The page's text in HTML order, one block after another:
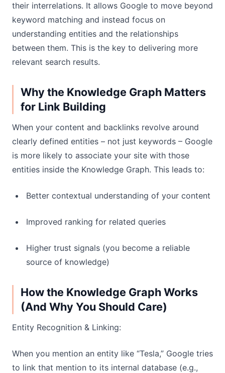
their interrelations. It allows Google to move beyond
keyword matching and instead focus on
understanding entities and the relationships
between them. This is the key to delivering more
relevant search results.
Why the Knowledge Graph Matters
for Link Building
When your content and backlinks revolve around
clearly defined entities – not just keywords – Google
is more likely to associate your site with those
entities inside the Knowledge Graph. This leads to:
Better contextual understanding of your content
Improved ranking for related queries
Higher trust signals (you become a reliable
source of knowledge)
How the Knowledge Graph Works
(And Why You Should Care)
Entity Recognition & Linking:
When you mention an entity like “Tesla,” Google tries
to link that mention to its internal database (e.g.,